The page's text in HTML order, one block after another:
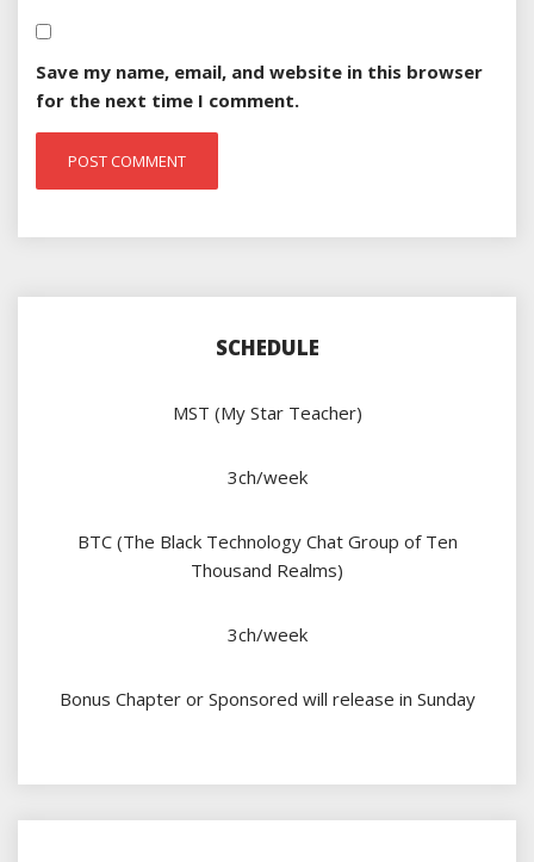
Save my name, email, and website in this browser
for the next time I comment.
SCHEDULE
MST (My Star Teacher)
3ch/week
BTC (The Black Technology Chat Group of Ten
Thousand Realms)
3ch/week
Bonus Chapter or Sponsored will release in Sunday